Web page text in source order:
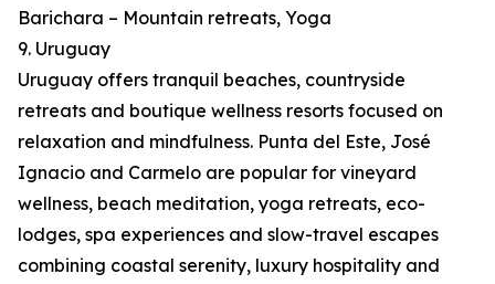
Barichara – Mountain retreats, Yoga
9. Uruguay
Uruguay offers tranquil beaches, countryside
retreats and boutique wellness resorts focused on
relaxation and mindfulness. Punta del Este, José
Ignacio and Carmelo are popular for vineyard
wellness, beach meditation, yoga retreats, eco-
lodges, spa experiences and slow-travel escapes
combining coastal serenity, luxury hospitality and